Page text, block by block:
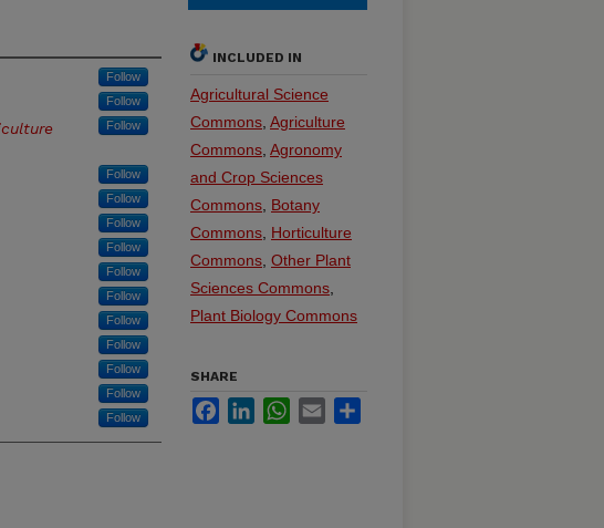
Follow
Follow
Follow
Follow
Follow
Follow
Follow
Follow
Follow
Follow
Follow
Follow
Follow
Follow
INCLUDED IN
Agricultural Science
Commons Agriculture
Commons Agronomy
and Crop Sciences
Commons Botany
Commons Horticulture
Commons Other Plant
Sciences Commons
Plant Biology Commons
SHARE
FacebookLinkedInWhatsApp
Email